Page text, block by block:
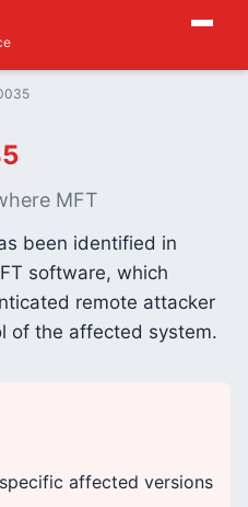
MFT
been identified in
software, which
remote attacker
of the affected system.
affected versions